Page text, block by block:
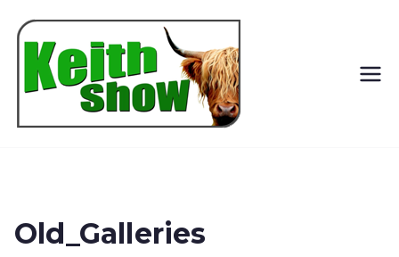
Old_Galleries